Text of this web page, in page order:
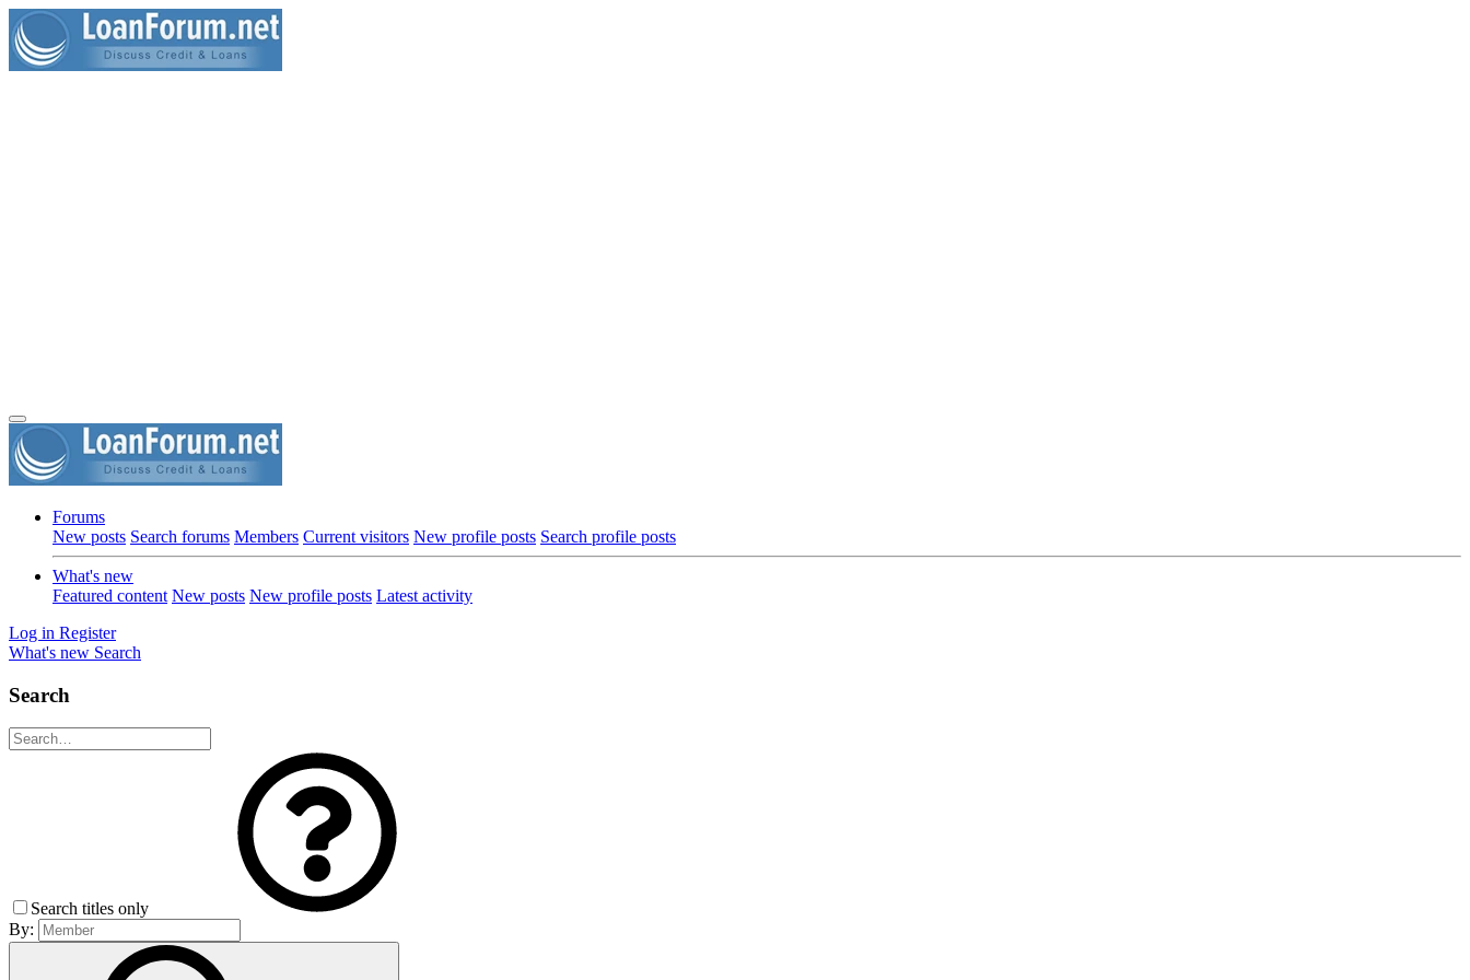
Forums
New posts Search forums Members Current visitors New profile posts Search profile posts
What's new
Featured content New posts New profile posts Latest activity
Log in Register
What's new Search
Search
Search titles only
By: